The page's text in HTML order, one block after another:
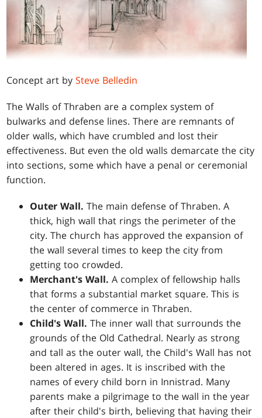
Concept art bySteve Belledin
The Walls of Thraben are a complex system of
bulwarks and defense lines. There are remnants of
older walls, which have crumbled and lost their
effectiveness. But even the old walls demarcate the city
into sections, some which have a penal or ceremonial
function.
Outer Wall. The main defense of Thraben. A
thick, high wall that rings the perimeter of the
city. The church has approved the expansion of
the wall several times to keep the city from
getting too crowded.
Merchant's Wall. A complex of fellowship halls
that forms a substantial market square. This is
the center of commerce in Thraben.
Child's Wall. The inner wall that surrounds the
grounds of the Old Cathedral. Nearly as strong
and tall as the outer wall, the Child's Wall has not
been altered in ages. It is inscribed with the
names of every child born in Innistrad. Many
parents make a pilgrimage to the wall in the year
after their child's birth, believing that having their